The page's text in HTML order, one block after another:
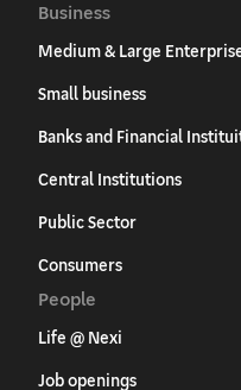
Business
Medium & Large
Small business
Banks and Financial
Central Institutions
Public Sector
Consumers
People
Life @ Nexi
Job openings